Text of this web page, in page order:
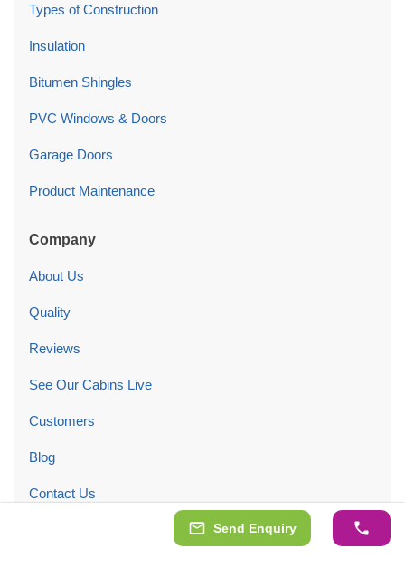
Send Enquiry
Types of Construction
Insulation
Bitumen Shingles
PVC Windows & Doors
Garage Doors
Product Maintenance
Company
About Us
Quality
Reviews
See Our Cabins Live
Customers
Blog
Contact Us